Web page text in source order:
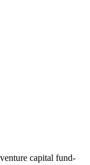
capital fund-